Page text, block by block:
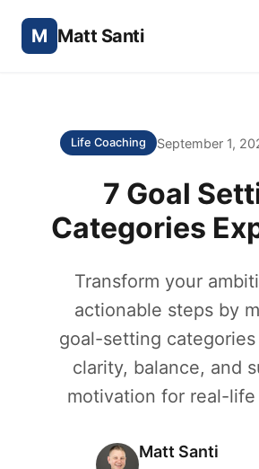
M Matt Santi
Life Coaching September 1,
7 Goal
Categories
Transform your
actionable steps by
goal-setting
clarity, balance, and
motivation for real-life
Matt Santi